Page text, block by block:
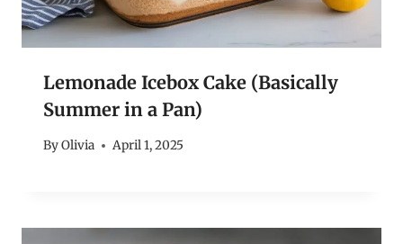
Lemonade Icebox Cake (Basically
Summer in a Pan)
ByOlivia April 1, 2025